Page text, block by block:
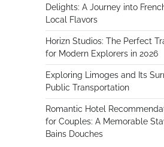
Delights: A Journey into
Local Flavors
Horizn Studios: The Perfect
for Modern Explorers in 2026
Exploring Limoges and Its
Public Transportation
Romantic Hotel
for Couples: A Memorable
Bains Douches